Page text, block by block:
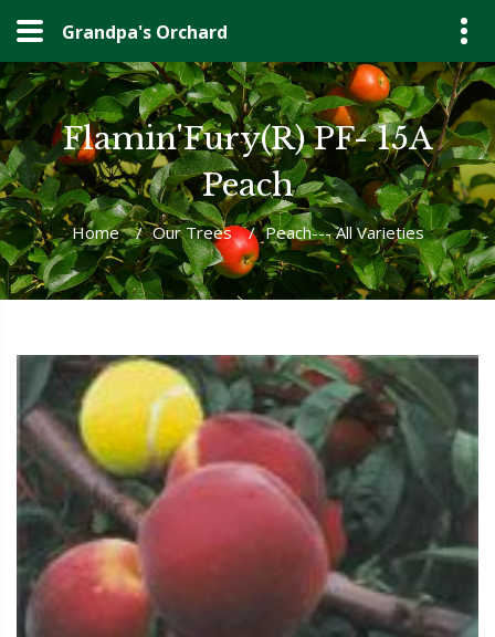
Grandpa's Orchard
Flamin'Fury(R) PF- 15A
Peach
Home / Our Trees / Peach--- All Varieties